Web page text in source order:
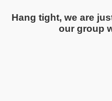
Hang tight, we are
our group